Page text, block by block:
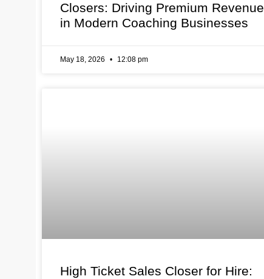
Closers: Driving Premium Revenue
in Modern Coaching Businesses
May 18, 2026 12:08 pm
High Ticket Sales Closer for Hire: